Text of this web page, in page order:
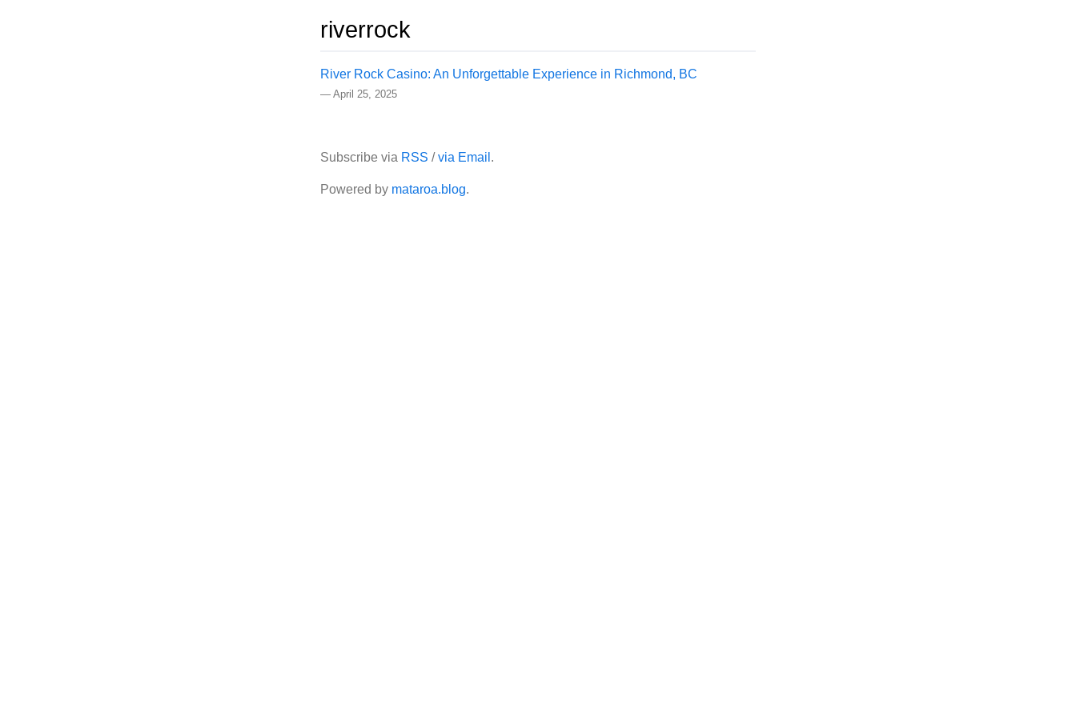
riverrock
River Rock Casino: An Unforgettable Experience in Richmond, BC
— April 25, 2025
Subscribe via RSS /via Email .
Powered by mataroa.blog.